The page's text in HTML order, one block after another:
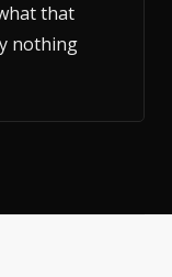
that
nothing